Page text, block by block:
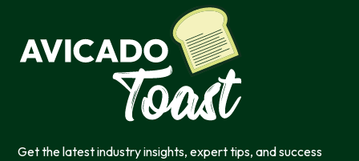
Get the latest industry insights, expert tips, and success